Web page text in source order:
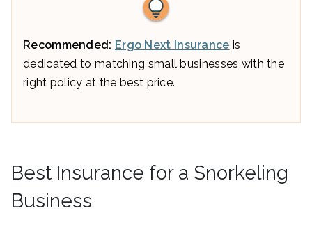
Recommended: Ergo Next Insurance is
dedicated to matching small businesses with the
right policy at the best price.
Best Insurance for a Snorkeling
Business